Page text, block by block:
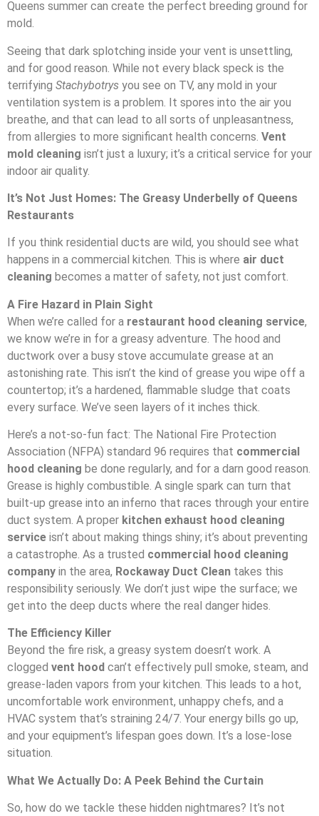
Queens summer can create the perfect breeding ground for
mold.
Seeing that dark splotching inside your vent is unsettling,
and for good reason. While not every black speck is the
terrifying Stachybotrys you see on TV, any mold in your
ventilation system is a problem. It spores into the air you
breathe, and that can lead to all sorts of unpleasantness,
from allergies to more significant health concerns. Vent
mold cleaning isn’t just a luxury; it’s a critical service for your
indoor air quality.
It’s Not Just Homes: The Greasy Underbelly of Queens
Restaurants
If you think residential ducts are wild, you should see what
happens in a commercial kitchen. This is where air duct
cleaning becomes a matter of safety, not just comfort.
A Fire Hazard in Plain Sight
When we’re called for a restaurant hood cleaning service,
we know we’re in for a greasy adventure. The hood and
ductwork over a busy stove accumulate grease at an
astonishing rate. This isn’t the kind of grease you wipe off a
countertop; it’s a hardened, flammable sludge that coats
every surface. We’ve seen layers of it inches thick.
Here’s a not-so-fun fact: The National Fire Protection
Association (NFPA) standard 96 requires that commercial
hood cleaning be done regularly, and for a darn good reason.
Grease is highly combustible. A single spark can turn that
built-up grease into an inferno that races through your entire
duct system. A proper kitchen exhaust hood cleaning
service isn’t about making things shiny; it’s about preventing
a catastrophe. As a trusted commercial hood cleaning
company in the area, Rockaway Duct Clean takes this
responsibility seriously. We don’t just wipe the surface; we
get into the deep ducts where the real danger hides.
The Efficiency Killer
Beyond the fire risk, a greasy system doesn’t work. A
clogged vent hood can’t effectively pull smoke, steam, and
grease-laden vapors from your kitchen. This leads to a hot,
uncomfortable work environment, unhappy chefs, and a
HVAC system that’s straining 24/7. Your energy bills go up,
and your equipment’s lifespan goes down. It’s a lose-lose
situation.
What We Actually Do: A Peek Behind the Curtain
So, how do we tackle these hidden nightmares? It’s not